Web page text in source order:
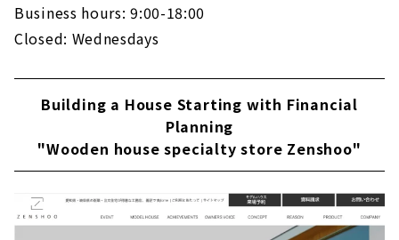
Business hours: 9:00-18:00
Closed: Wednesdays
Building a House Starting with Financial
Planning
"Wooden house specialty store Zenshoo"